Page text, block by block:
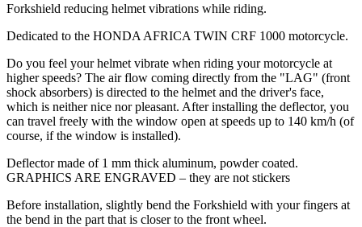
Forkshield reducing helmet vibrations while riding.
Dedicated to the HONDA AFRICA TWIN CRF 1000 motorcycle.
Do you feel your helmet vibrate when riding your motorcycle at
higher speeds? The air flow coming directly from the "LAG" (front
shock absorbers) is directed to the helmet and the driver's face,
which is neither nice nor pleasant. After installing the deflector, you
can travel freely with the window open at speeds up to 140 km/h (of
course, if the window is installed).
Deflector made of 1 mm thick aluminum, powder coated.
GRAPHICS ARE ENGRAVED – they are not stickers
Before installation, slightly bend the Forkshield with your fingers at
the bend in the part that is closer to the front wheel.